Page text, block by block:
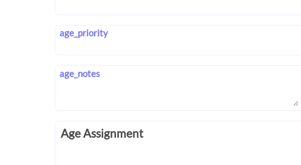
age_priority
age_notes
Age Assignment